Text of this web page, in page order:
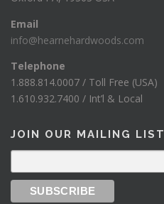
Email
info@hearnehardwoods.com
Telephone
1.888.814.0007 / Toll Free (USA)
1.610.932.7400 / Int’l & Local
JOIN OUR MAILING LIST